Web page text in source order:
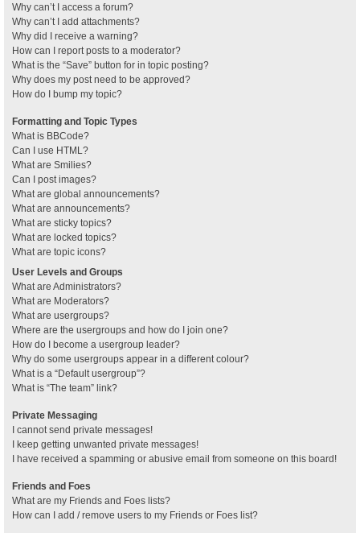
Why can’t I access a forum?
Why can’t I add attachments?
Why did I receive a warning?
How can I report posts to a moderator?
What is the “Save” button for in topic posting?
Why does my post need to be approved?
How do I bump my topic?
Formatting and Topic Types
What is BBCode?
Can I use HTML?
What are Smilies?
Can I post images?
What are global announcements?
What are announcements?
What are sticky topics?
What are locked topics?
What are topic icons?
User Levels and Groups
What are Administrators?
What are Moderators?
What are usergroups?
Where are the usergroups and how do I join one?
How do I become a usergroup leader?
Why do some usergroups appear in a different colour?
What is a “Default usergroup”?
What is “The team” link?
Private Messaging
I cannot send private messages!
I keep getting unwanted private messages!
I have received a spamming or abusive email from someone on this board!
Friends and Foes
What are my Friends and Foes lists?
How can I add / remove users to my Friends or Foes list?